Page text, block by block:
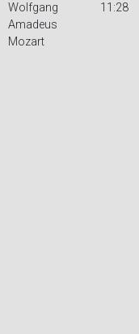
Wolfgang
Amadeus
Mozart
11:28